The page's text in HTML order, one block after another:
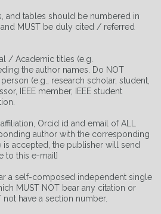
and tables should be numbered in
MUST be duly cited / referred
/ Academic titles (e.g.
the author names. Do NOT
(e.g., research scholar, student,
IEEE member, IEEE student
Orcid id and email of ALL
author with the corresponding
is accepted, the publisher will send
to this e-mail]
a self-composed independent single
MUST NOT bear any citation or
have a section number.